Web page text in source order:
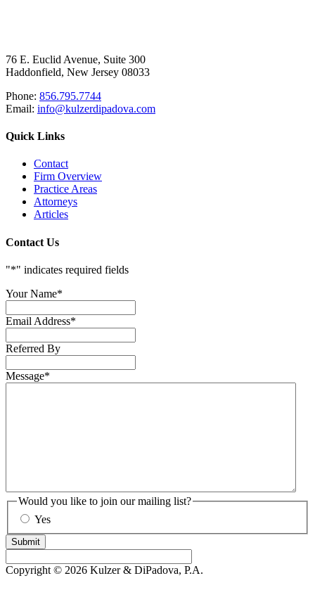
76 E. Euclid Avenue, Suite 300
Haddonfield, New Jersey 08033
Phone: 856.795.7744
Email: info@kulzerdipadova.com
Quick Links
Contact
Firm Overview
Practice Areas
Attorneys
Articles
Contact Us
"*" indicates required fields
Your Name*
Email Address*
Referred By
Message*
Would you like to join our mailing list?
Yes
Submit
Copyright © 2026 Kulzer & DiPadova, P.A.